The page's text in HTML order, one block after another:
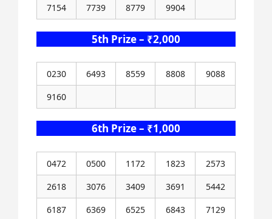
7154
7739 8779 9904
5th Prize – ₹2,000
0230 6493 8559 8808
9088
9160
6th Prize – ₹1,000
0472 0500 1172 1823
2573
2618
3076 3409 3691
5442
6187
6369 6525 6843
7129